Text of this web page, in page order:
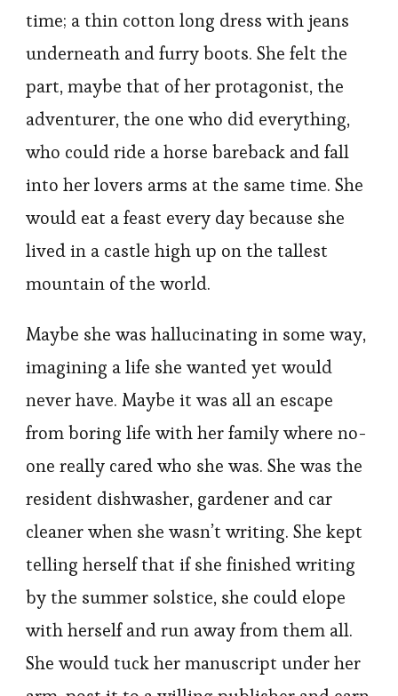
time; a thin cotton long dress with jeans
underneath and furry boots. She felt the
part, maybe that of her protagonist, the
adventurer, the one who did everything,
who could ride a horse bareback and fall
into her lovers arms at the same time. She
would eat a feast every day because she
lived in a castle high up on the tallest
mountain of the world.
Maybe she was hallucinating in some way,
imagining a life she wanted yet would
never have. Maybe it was all an escape
from boring life with her family where no-
one really cared who she was. She was the
resident dishwasher, gardener and car
cleaner when she wasn’t writing. She kept
telling herself that if she finished writing
by the summer solstice, she could elope
with herself and run away from them all.
She would tuck her manuscript under her